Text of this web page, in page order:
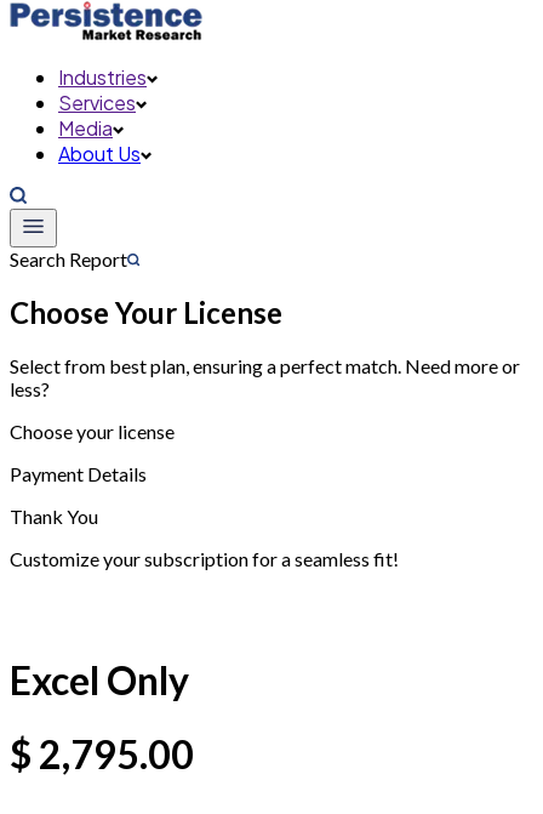
Industries
Services
Media
About Us
Search Report
Choose Your License
Select from best plan, ensuring a perfect match. Need more or
less?
Choose your license
Payment Details
Thank You
Customize your subscription for a seamless fit!
Excel Only
$ 2,795.00